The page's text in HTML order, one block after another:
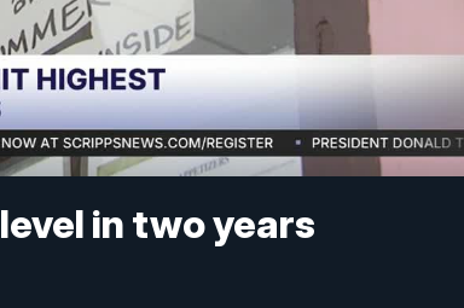
in two years